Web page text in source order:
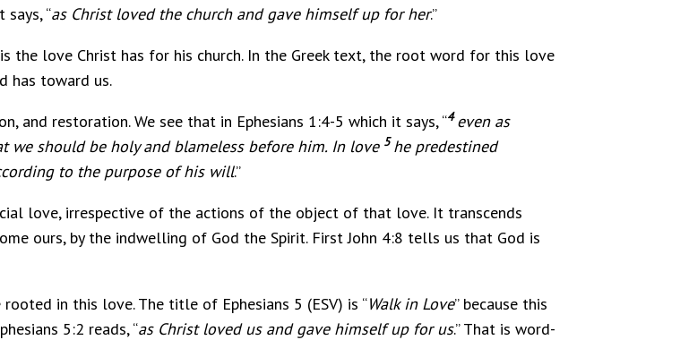
“as Christ loved the church and gave himself up for her.”
the love Christ has for his church. In the Greek text, the root word for this love
has toward us.
and restoration. We see that in Ephesians 1:4-5 which it says, “4even as
should be holy and blameless before him. In love 5he predestined
to the purpose of his will.”
love, irrespective of the actions of the object of that love. It transcends
ours, by the indwelling of God the Spirit. First John 4:8 tells us that God is
in this love. The title of Ephesians 5 (ESV) is “Walk in Love” because this
5:2 reads, “as Christ loved us and gave himself up for us.” That is word-